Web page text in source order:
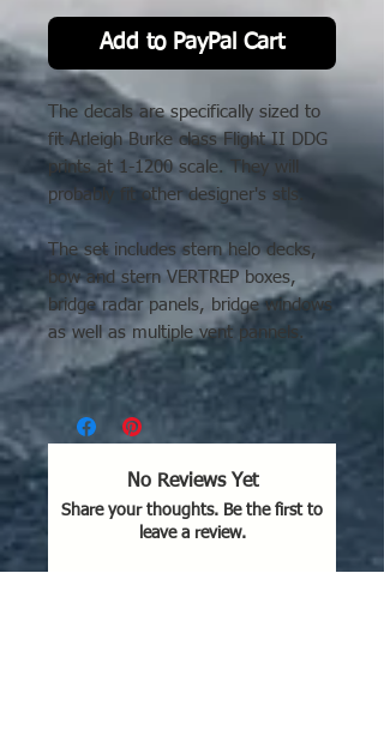
Add to PayPal Cart
The decals are specifically sized to
fit Arleigh Burke class Flight II DDG
prints at 1-1200 scale. They will
probably fit other designer's stls.
The set includes stern helo decks,
bow and stern VERTREP boxes,
bridge radar panels, bridge windows
as well as multiple vent pannels.
They are printed on clear water
slide decal paper.
They are made to fit on a "soon to
be released" version that does not
have the recessed markings.
No Reviews Yet
Share your thoughts. Be the first to
leave a review.